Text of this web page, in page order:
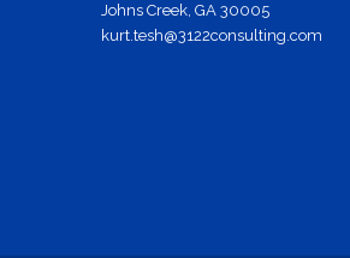
Johns Creek, GA 30005
kurt.tesh@3122consulting.com